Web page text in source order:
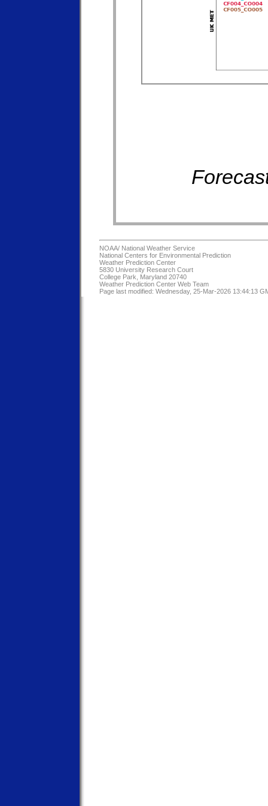
NOAA/ National Weather Service
National Centers for Environmental Prediction
Weather Prediction Center
5830 University Research Court
College Park, Maryland 20740
Weather Prediction Center Web Team
Page last modified: Wednesday, 25-Mar-2026 13:44:13